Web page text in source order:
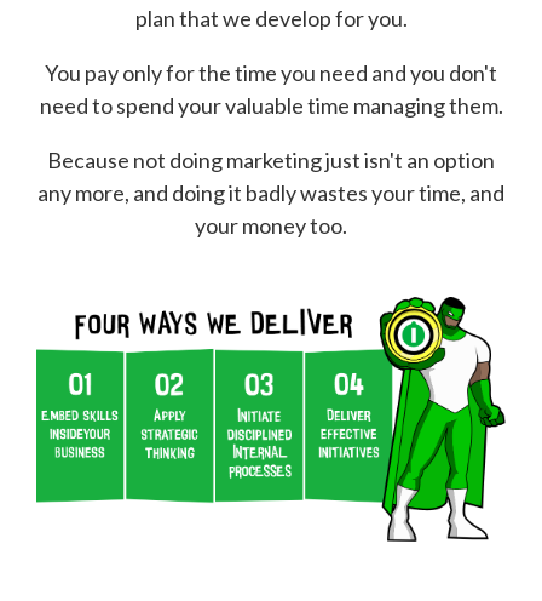
plan that we develop for you.
You pay only for the time you need and you don't
need to spend your valuable time managing them.
Because not doing marketing just isn't an option
any more, and doing it badly wastes your time, and
your money too.